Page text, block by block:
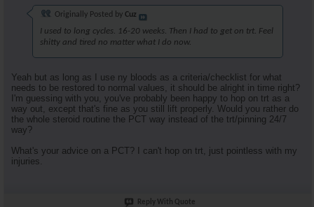
Originally Posted by Cuz
I used to long cycles. 16-20 weeks. Then I had to get on trt. Feel
shitty and tired no matter what I do now.
Yeah but as long as I use ny bloods as a criteria/checklist for what
needs to be restored to normal values, it should be alright in time right?
I'm guessing with you, you've probably been happy to hop on trt as a
way out, except that's fine as you still lift properly. Would you rather do
the whole steroid routine the PCT way instead of the trt/pinning 24/7
way?
What's your advice on a PCT? I can't hop on trt, just pointless with my
injuries.
Reply With Quote